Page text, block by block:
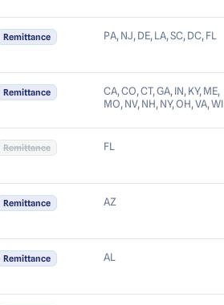
Remittance
PA, NJ, DE, LA, SC, DC, FL
Remittance
CA, CO, CT, GA, IN, KY, ME,
MO, NV, NH, NY, OH, VA, WI
Remittance
FL
Remittance
AZ
Remittance
AL